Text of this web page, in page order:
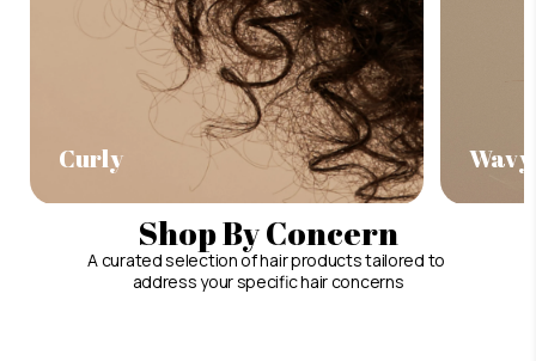
Curly Wavy
Shop By Concern
A curated selection of hair products tailored to
address your specific hair concerns